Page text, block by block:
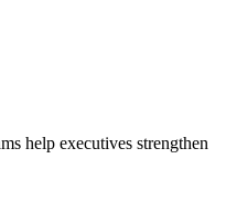
help executives strengthen